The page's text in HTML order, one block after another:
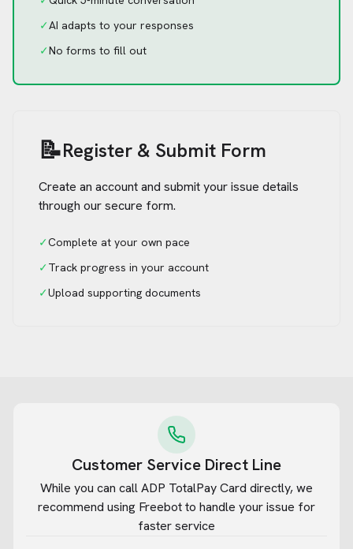
✓AI adapts to your responses
✓No forms to fill out
📝Register & Submit Form
Create an account and submit your issue details
through our secure form.
✓Complete at your own pace
✓Track progress in your account
✓Upload supporting documents
Customer Service Direct Line
While you can callADP TotalPay Card directly, we
recommend using Freebot to handle your issue for
faster service